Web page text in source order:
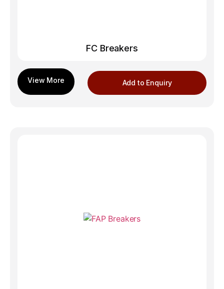
FC Breakers
Add to Enquiry